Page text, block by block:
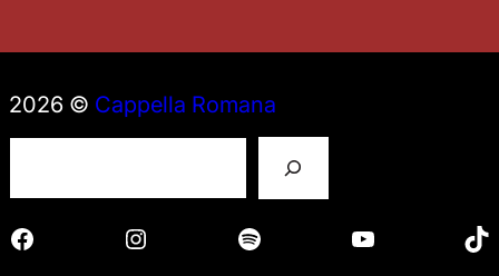
2026 © Cappella Romana
S
a
c
h
Facebook Instagram Spotify YouTube TikTok